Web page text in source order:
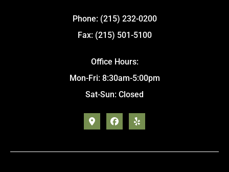
Phone: (215) 232-0200
Fax: (215) 501-5100
Office Hours:
Mon-Fri: 8:30am-5:00pm
Sat-Sun: Closed